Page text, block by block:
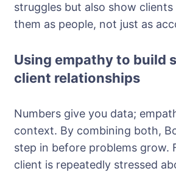
struggles but also show
them as people, not just as
Using empathy to build
client relationships
Numbers give you data;
context. By combining both,
step in before problems grow.
client is repeatedly stressed